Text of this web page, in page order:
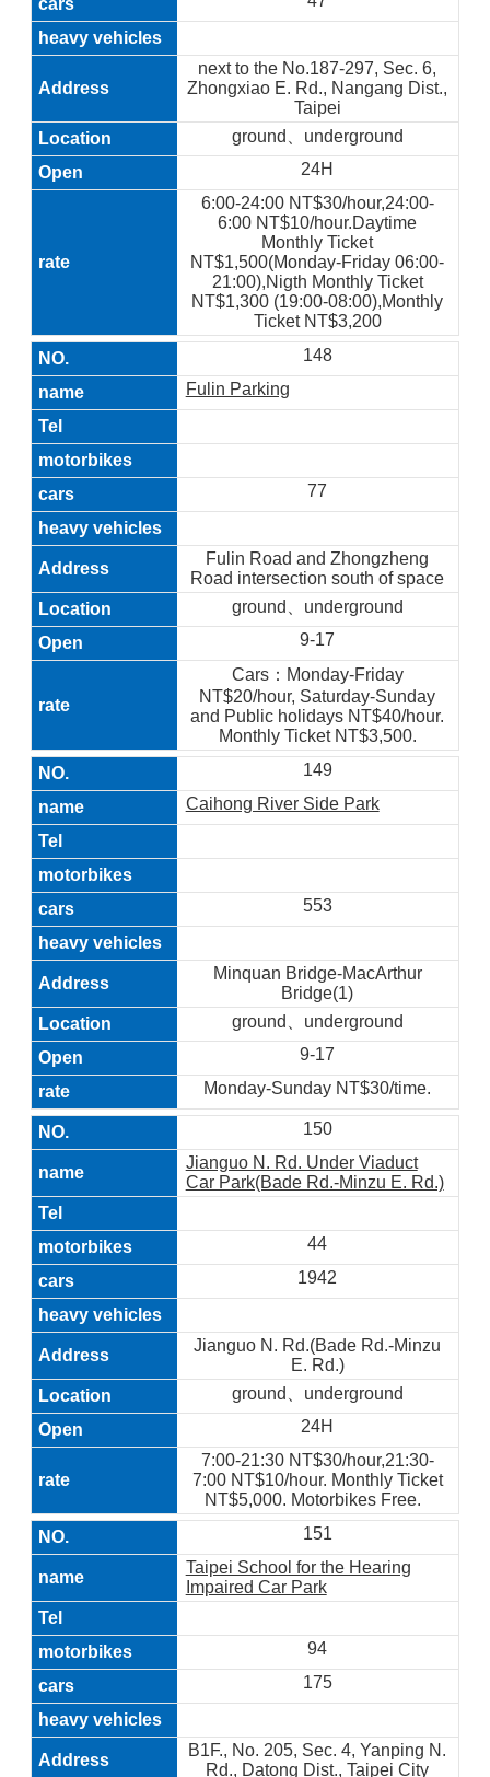
next to the No.187-297, Sec. 6,
Zhongxiao E. Rd., Nangang Dist.,
Taipei
ground、underground
24H
6:00-24:00 NT$30/hour,24:00-
6:00 NT$10/hour.Daytime
Monthly Ticket
NT$1,500(Monday-Friday 06:00-
21:00),Nigth Monthly Ticket
NT$1,300 (19:00-08:00),Monthly
Ticket NT$3,200
148
Fulin Parking
77
Fulin Road and Zhongzheng
Road intersection south of space
ground、underground
9-17
Cars：Monday-Friday
NT$20/hour, Saturday-Sunday
and Public holidays NT$40/hour.
Monthly Ticket NT$3,500.
149
Caihong River Side Park
553
Minquan Bridge-MacArthur
Bridge(1)
ground、underground
9-17
Monday-Sunday NT$30/time.
150
Jianguo N. Rd. Under Viaduct
Car Park(Bade Rd.-Minzu E. Rd.)
44
1942
Jianguo N. Rd.(Bade Rd.-Minzu
E. Rd.)
ground、underground
24H
7:00-21:30 NT$30/hour,21:30-
7:00 NT$10/hour. Monthly Ticket
NT$5,000. Motorbikes Free.
151
Taipei School for the Hearing
Impaired Car Park
94
175
B1F., No. 205, Sec. 4, Yanping N.
Rd., Datong Dist., Taipei City